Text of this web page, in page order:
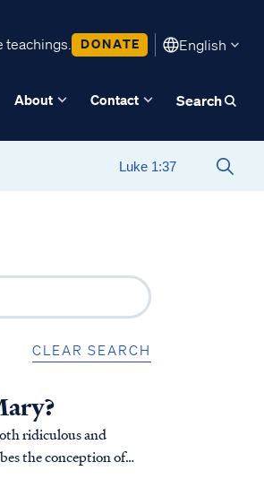
DONATE English
About Contact Search
CLEAR SEARCH
ridiculous and
the conception of